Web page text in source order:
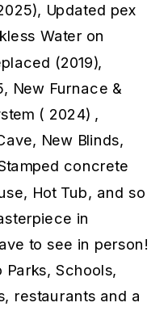
Updated pex
Water on
(2019),
New Furnace &
( 2024) ,
New Blinds,
concrete
Hot Tub, and so
in
to see in person!
Parks, Schools,
restaurants and a